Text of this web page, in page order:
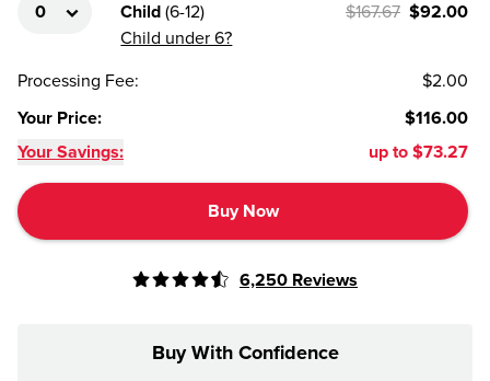
Child (6-12)
Child under 6?
$167.67 $92.00
Processing Fee:
$2.00
Your Price:
$116.00
Your Savings:
up to $73.27
Buy Now
6,250 Reviews
Buy With Confidence